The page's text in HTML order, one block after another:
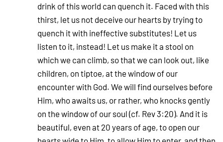
drink of this world can quench it. Faced with this
thirst, let us not deceive our hearts by trying to
quench it with ineffective substitutes! Let us
listen to it, instead! Let us make it a stool on
which we can climb, so that we can look out, like
children, on tiptoe, at the window of our
encounter with God. We will find ourselves before
Him, who awaits us, or rather, who knocks gently
on the window of our soul (cf. Rev 3:20). And it is
beautiful, even at 20 years of age, to open our